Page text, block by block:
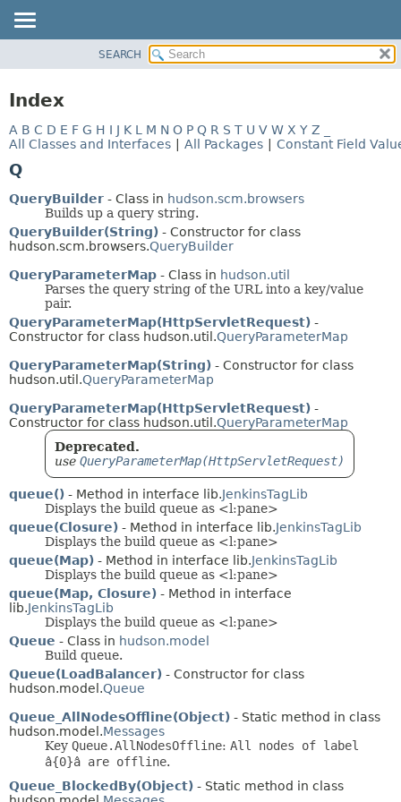
CLASS
USE
DEPRECATED
INDEX
HELP
SEARCH
Index
A B C D E F G H I J K L M N O P Q R S T U V W X Y Z
All Classes and Interfaces
All Packages Constant Field
Q
QueryBuilder - Class in hudson.scm.browsers
Builds up a query string.
QueryBuilder(String) - Constructor for class
hudson.scm.browsers.QueryBuilder
QueryParameterMap - Class in hudson.util
Parses the query string of the URL into a key/value
pair.
QueryParameterMap(HttpServletRequest) -
Constructor for class hudson.util.QueryParameterMap
QueryParameterMap(String) - Constructor for class
hudson.util.QueryParameterMap
QueryParameterMap(HttpServletRequest) -
Constructor for class hudson.util.QueryParameterMap
Deprecated.
use QueryParameterMap(HttpServletRequest)
queue() - Method in interface lib.JenkinsTagLib
Displays the build queue as <l:pane>
queue(Closure) - Method in interface lib.JenkinsTagLib
Displays the build queue as <l:pane>
queue(Map) - Method in interface lib.JenkinsTagLib
Displays the build queue as <l:pane>
queue(Map, Closure) - Method in interface
lib.JenkinsTagLib
Displays the build queue as <l:pane>
Queue - Class in hudson.model
Build queue.
Queue(LoadBalancer) - Constructor for class
hudson.model.Queue
Queue_AllNodesOffline(Object) - Static method in class
hudson.model.Messages
Key Queue.AllNodesOffline: All nodes of label
â{0}â are offline.
Queue_BlockedBy(Object) - Static method in class